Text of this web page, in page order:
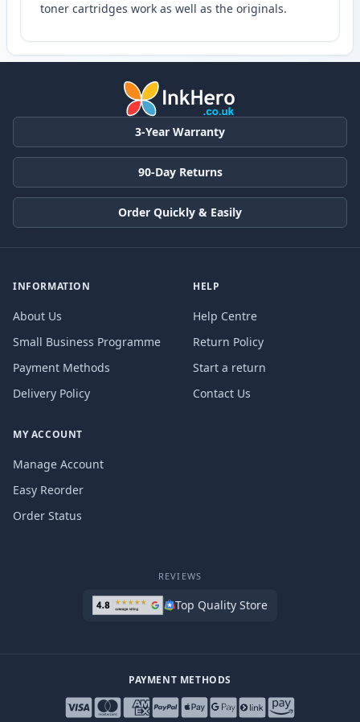
toner cartridges work as well as the originals.
3-Year Warranty
90-Day Returns
Order Quickly & Easily
INFORMATION
About Us
Small Business Programme
Payment Methods
Delivery Policy
HELP
Help Centre
Return Policy
Start a return
Contact Us
MY ACCOUNT
Manage Account
Easy Reorder
Order Status
REVIEWS
Top Quality Store
PAYMENT METHODS